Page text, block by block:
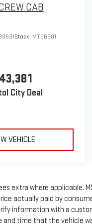
CAB
Stock: MT26601
City Deal
VEHICLE
extra where applicable.
actually paid by
information with a
time that the vehicle